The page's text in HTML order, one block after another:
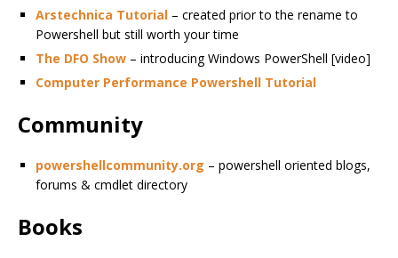
Arstechnica Tutorial – created prior to the rename to
Powershell but still worth your time
The DFO Show – introducing Windows PowerShell [video]
Computer Performance Powershell Tutorial
Community
powershellcommunity.org – powershell oriented blogs,
forums & cmdlet directory
Books